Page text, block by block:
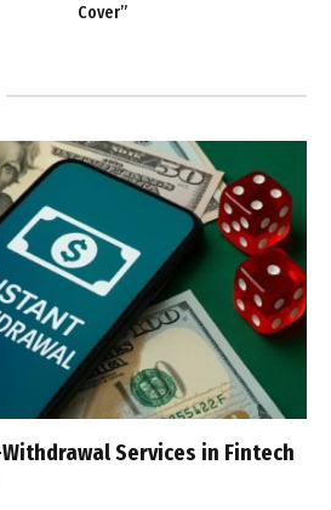
Cover”
Services in Fintech